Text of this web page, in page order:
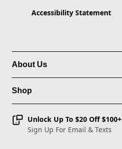
Accessibility Statement
About Us
Shop
Unlock Up To $20 Off $100+
Sign Up For Email & Texts